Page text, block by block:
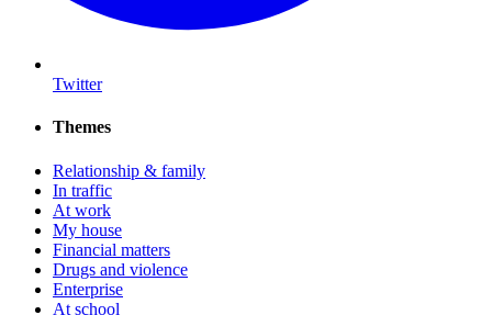
Twitter
Themes
Relationship & family
In traffic
At work
My house
Financial matters
Drugs and violence
Enterprise
At school